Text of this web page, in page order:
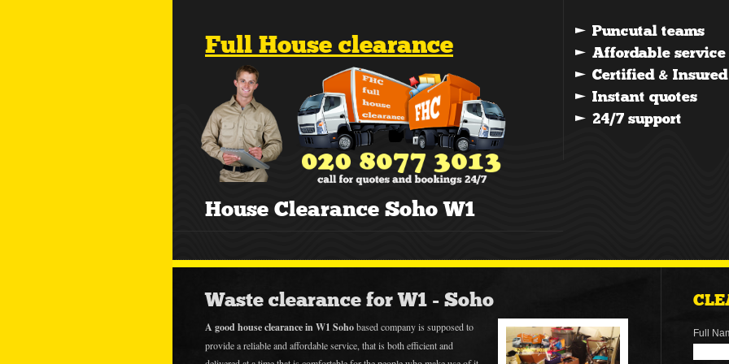
Full House clearance
House Clearance Soho W1
Waste clearance for W1 - Soho
A good house clearance in W1 Sohobased company is supposed to
provide a reliable and affordable service, that is both efficient and
Full